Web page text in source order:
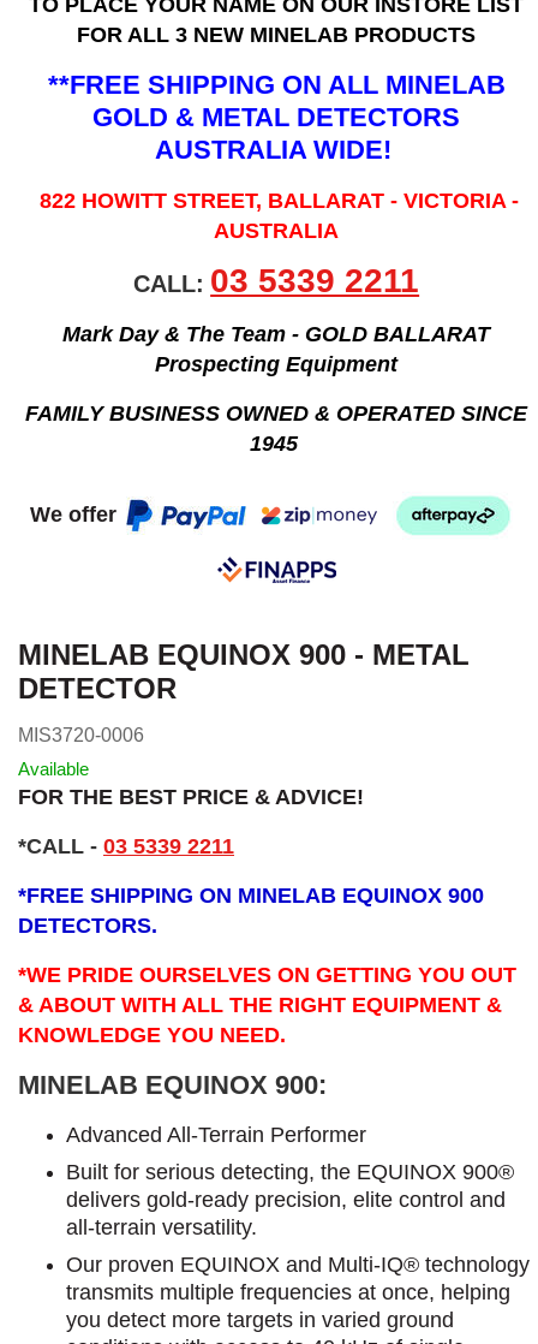
TO PLACE YOUR NAME ON OUR INSTORE LIST
FOR ALL 3 NEW MINELAB PRODUCTS
**FREE SHIPPING ON ALL MINELAB
GOLD & METAL DETECTORS
AUSTRALIA WIDE!
822 HOWITT STREET, BALLARAT - VICTORIA -
AUSTRALIA
CALL: 03 5339 2211
Mark Day & The Team - GOLD BALLARAT
Prospecting Equipment
FAMILY BUSINESS OWNED & OPERATED SINCE
1945
We offer
MINELAB EQUINOX 900 - METAL
DETECTOR
MIS3720-0006
Available
FOR THE BEST PRICE & ADVICE!
*CALL - 03 5339 2211
*FREE SHIPPING ON MINELAB EQUINOX 900
DETECTORS.
*WE PRIDE OURSELVES ON GETTING YOU OUT
& ABOUT WITH ALL THE RIGHT EQUIPMENT &
KNOWLEDGE YOU NEED.
MINELAB EQUINOX 900:
Advanced All-Terrain Performer
Built for serious detecting, the EQUINOX 900®
delivers gold-ready precision, elite control and
all-terrain versatility.
Our proven EQUINOX and Multi-IQ® technology
transmits multiple frequencies at once, helping
you detect more targets in varied ground